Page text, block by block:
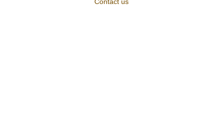
Contact us